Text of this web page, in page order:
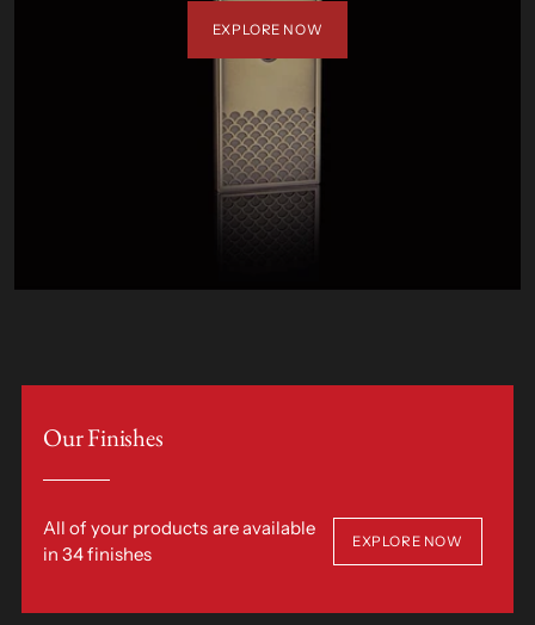
EXPLORE NOW
Our Finishes
All of your products are available
in 34 finishes
EXPLORE NOW